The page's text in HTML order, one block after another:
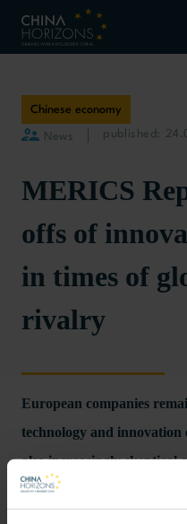
Chinese economy
News published:
MERICS
offs of
in times of
rivalry
European companies
technology and innovation
also increasingly skeptical
China’s own techno-